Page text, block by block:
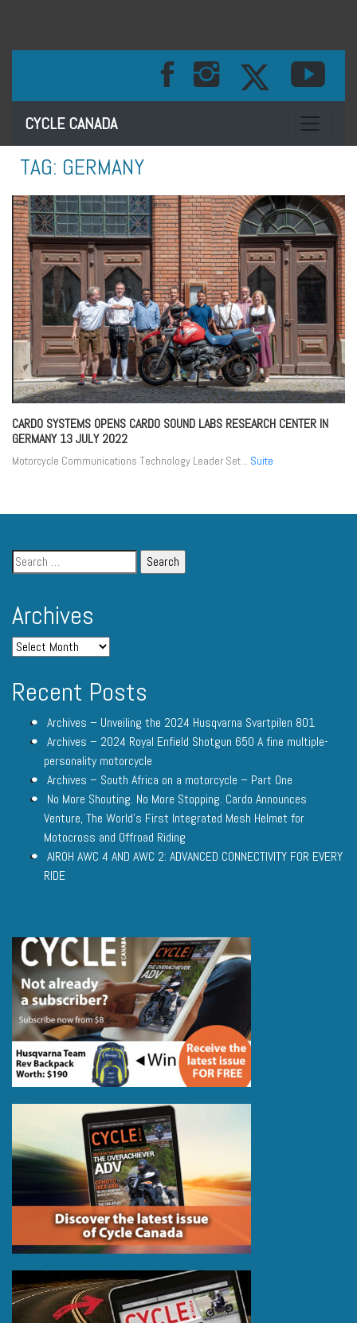
CYCLE CANADA Toggle
TAG: GERMANY
CARDO SYSTEMS OPENS CARDO SOUND LABS RESEARCH CENTER IN
GERMANY13 JULY 2022
Motorcycle Communications Technology Leader Set... Suite
Archives
Recent Posts
Archives – Unveiling the 2024 Husqvarna Svartpilen 801
Archives – 2024 Royal Enfield Shotgun 650 A fine multiple-
personality motorcycle
Archives – South Africa on a motorcycle – Part One
No More Shouting. No More Stopping. Cardo Announces
Venture, The World’s First Integrated Mesh Helmet for
Motocross and Offroad Riding
AIROH AWC 4 AND AWC 2: ADVANCED CONNECTIVITY FOR EVERY
RIDE